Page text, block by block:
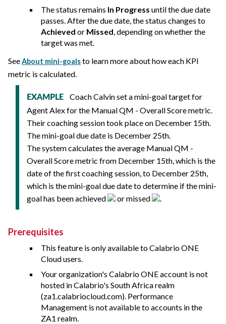
The status remains In Progress until the due date
passes. After the due date, the status changes to
Achieved or Missed, depending on whether the
target was met.
SeeAbout mini-goalsto learn more about how each KPI
metric is calculated.
EXAMPLE Coach Calvin set a mini-goal target for
Agent Alex for the Manual QM - Overall Score metric.
Their coaching session took place on December 15th.
The mini-goal due date is December 25th.
The system calculates the average Manual QM -
Overall Score metric from December 15th, which is the
date of the first coaching session, to December 25th,
which is the mini-goal due date to determine if the mini-
goal has been achieved
or missed .
Prerequisites
This feature is only available toCalabrio ONE
Cloud users.
Your organization's Calabrio ONEaccount is not
hosted inCalabrio's South Africa realm
(za1.calabriocloud.com). Performance
Management is not available to accounts in the
ZA1 realm.